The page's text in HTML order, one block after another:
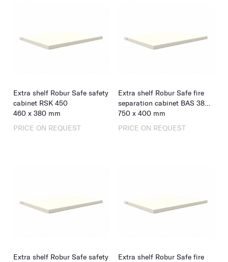
Extra shelf Robur Safe safety
cabinet RSK 450
460 x 380 mm
PRICE ON REQUEST
Extra shelf Robur Safe fire
separation cabinet BAS 380
& 550
750 x 400 mm
PRICE ON REQUEST
Extra shelf Robur Safe safety
Extra shelf Robur Safe fire